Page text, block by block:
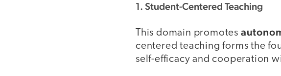
1. Student-Centered Teaching
This domain promotes
centered teaching forms the
self-efficacy and cooperation